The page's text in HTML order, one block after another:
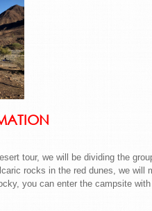
tour, we will be dividing the
rocks in the red dunes, we will
you can enter the campsite